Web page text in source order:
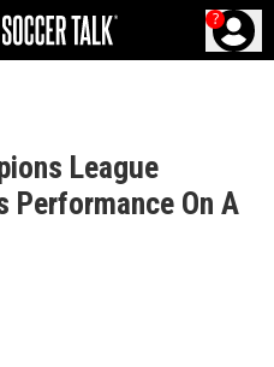
?
League
Performance On A